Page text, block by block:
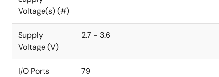
Voltage(s) (#)
Supply
Voltage (V)
2.7 - 3.6
I/O Ports 79